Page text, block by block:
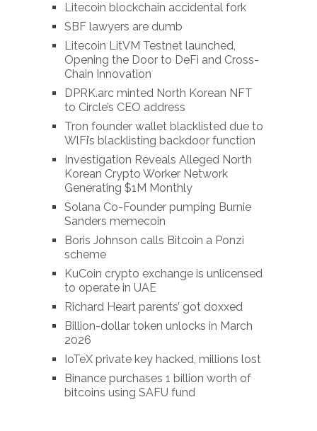
Litecoin blockchain accidental fork
SBF lawyers are dumb
Litecoin LitVM Testnet launched,
Opening the Door to DeFi and Cross-
Chain Innovation
DPRK.arc minted North Korean NFT
to Circle’s CEO address
Tron founder wallet blacklisted due to
WlFi’s blacklisting backdoor function
Investigation Reveals Alleged North
Korean Crypto Worker Network
Generating $1M Monthly
Solana Co-Founder pumping Burnie
Sanders memecoin
Boris Johnson calls Bitcoin a Ponzi
scheme
KuCoin crypto exchange is unlicensed
to operate in UAE
Richard Heart parents’ got doxxed
Billion-dollar token unlocks in March
2026
IoTeX private key hacked, millions lost
Binance purchases 1 billion worth of
bitcoins using SAFU fund